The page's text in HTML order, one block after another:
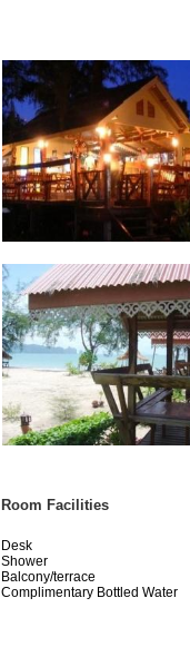
Room Facilities
Desk
Shower
Balcony/terrace
Complimentary Bottled Water